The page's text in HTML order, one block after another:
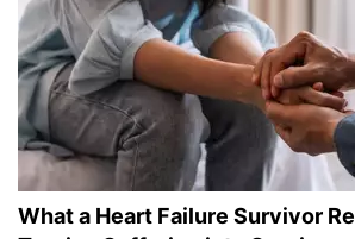
What a Heart Failure Survivor